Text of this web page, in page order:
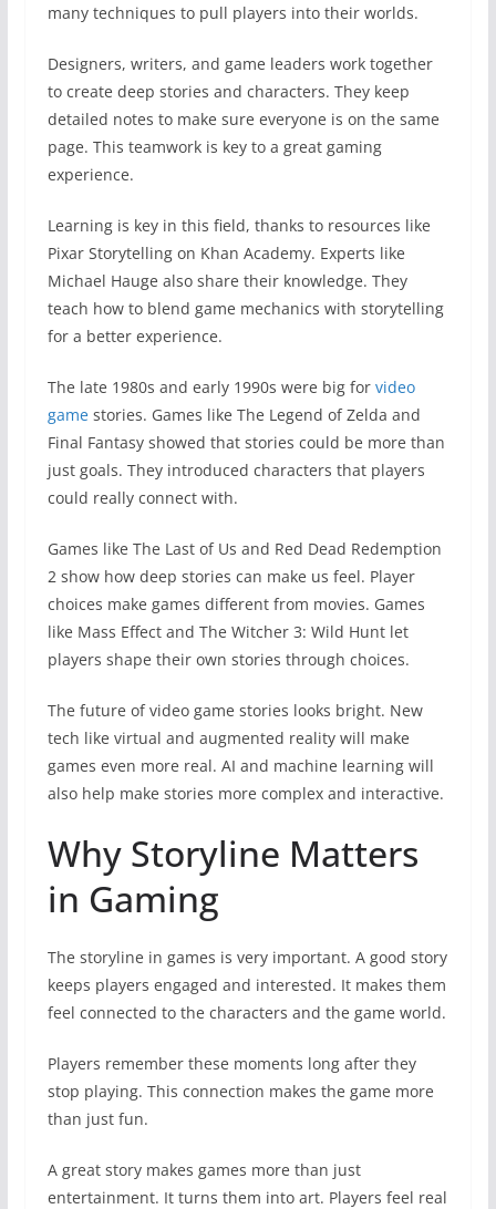
many techniques to pull players into their worlds.
Designers, writers, and game leaders work together
to create deep stories and characters. They keep
detailed notes to make sure everyone is on the same
page. This teamwork is key to a great gaming
experience.
Learning is key in this field, thanks to resources like
Pixar Storytelling on Khan Academy. Experts like
Michael Hauge also share their knowledge. They
teach how to blend game mechanics with storytelling
for a better experience.
The late 1980s and early 1990s were big for video
gamestories. Games like The Legend of Zelda and
Final Fantasy showed that stories could be more than
just goals. They introduced characters that players
could really connect with.
Games like The Last of Us and Red Dead Redemption
2 show how deep stories can make us feel. Player
choices make games different from movies. Games
like Mass Effect and The Witcher 3: Wild Hunt let
players shape their own stories through choices.
The future of video game stories looks bright. New
tech like virtual and augmented reality will make
games even more real. AI and machine learning will
also help make stories more complex and interactive.
Why Storyline Matters
in Gaming
The storyline in games is very important. A good story
keeps players engaged and interested. It makes them
feel connected to the characters and the game world.
Players remember these moments long after they
stop playing. This connection makes the game more
than just fun.
A great story makes games more than just
entertainment. It turns them into art. Players feel real